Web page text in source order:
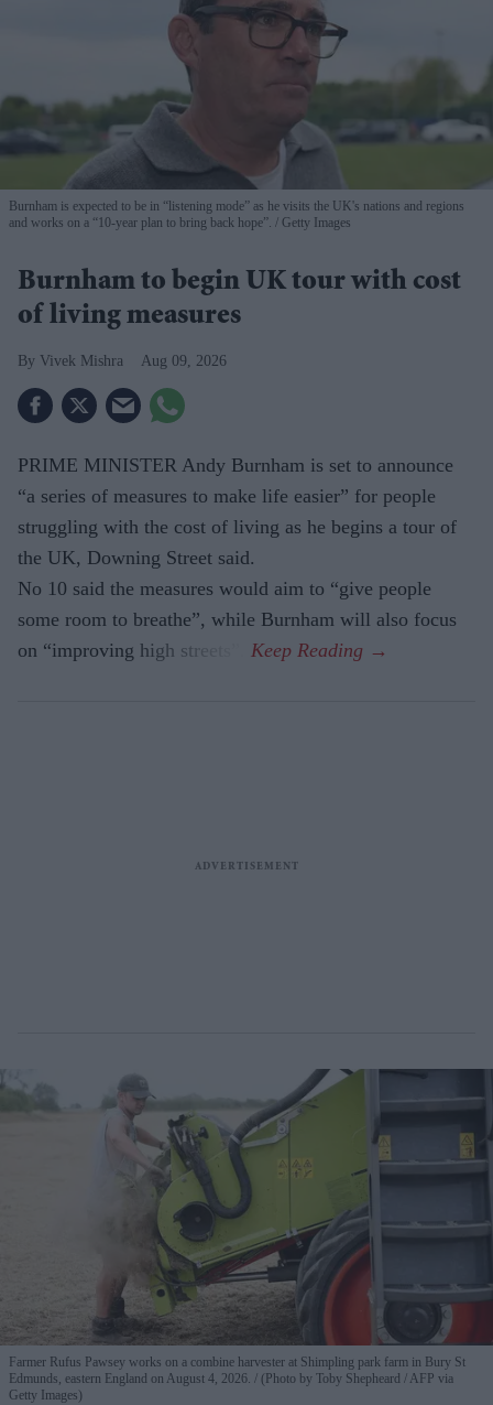
Burnham is expected to be in “listening mode” as he visits the UK's nations and regions
and works on a “10-year plan to bring back hope”.
Getty Images
Burnham to begin UK tour with cost
of living measures
Vivek Mishra Aug 09, 2026
PRIME MINISTER Andy Burnham is set to announce
“a series of measures to make life easier” for people
struggling with the cost of living as he begins a tour of
the UK, Downing Street said.
No 10 said the measures would aim to “give people
some room to breathe”, while Burnham will also focus
on “improving high streets”.
Farmer Rufus Pawsey works on a combine harvester at Shimpling park farm in Bury St
Edmunds, eastern England on August 4, 2026.
(Photo by Toby Shepheard / AFP via
Getty Images)